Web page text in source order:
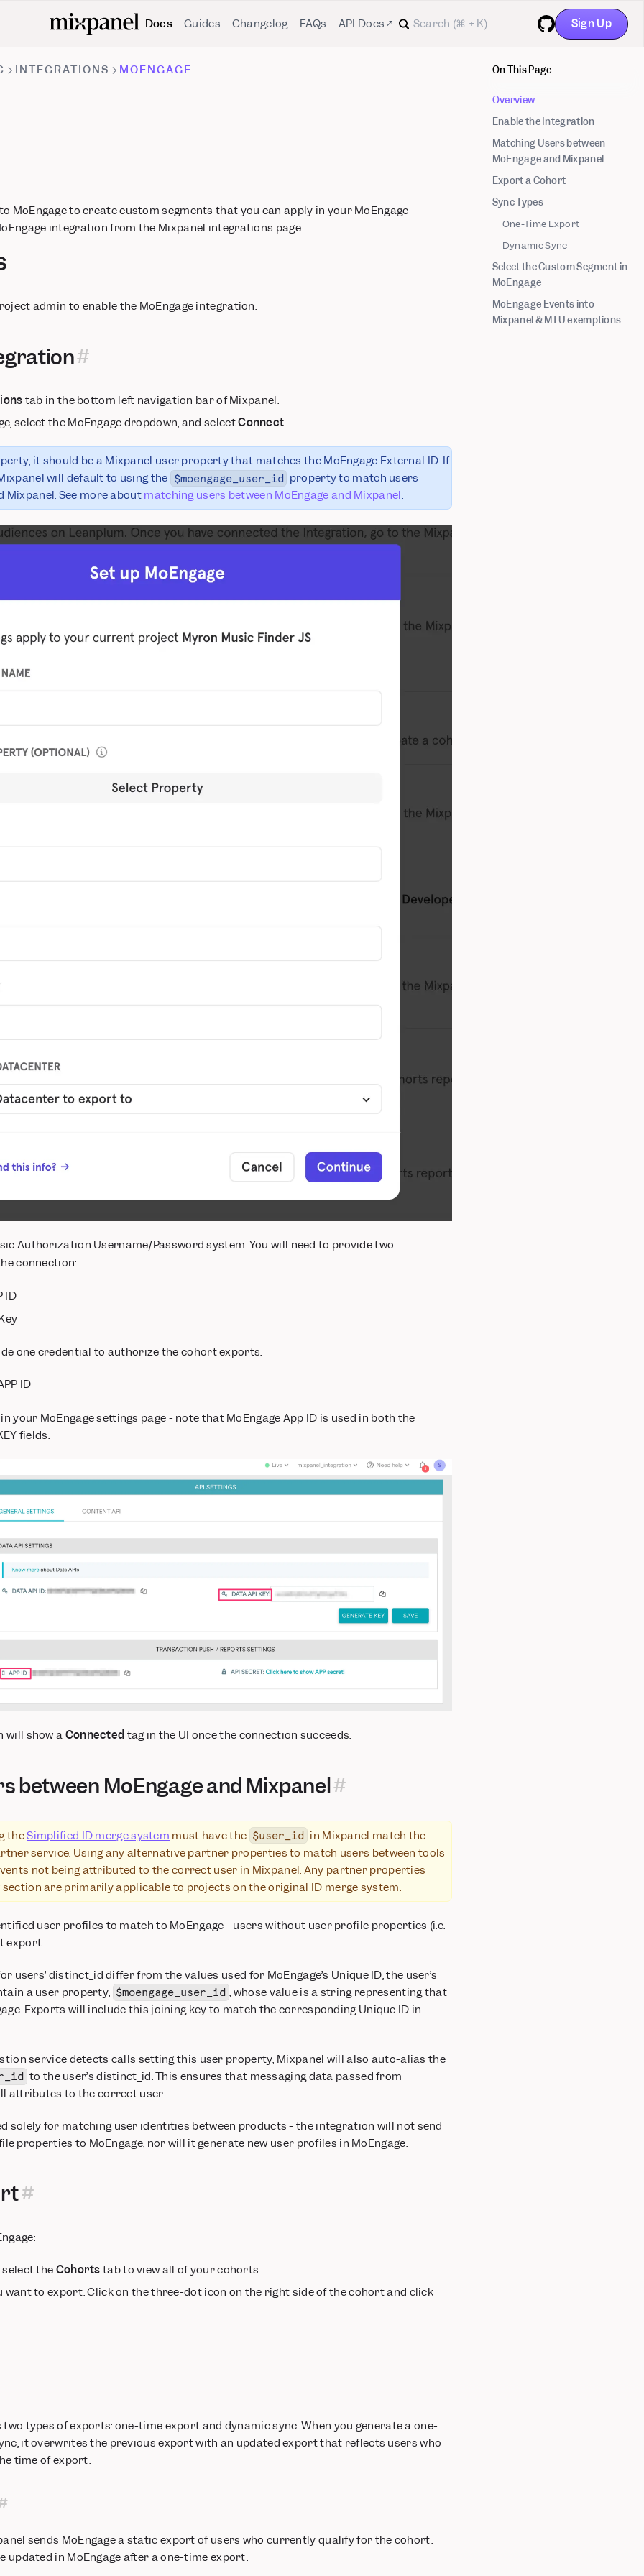
Docs Guides Changelog FAQs
API Docs ↗
GitHub
Sign Up
On This Page
Overview
Enable the Integration
Matching Users between
MoEngage and Mixpanel
Export a Cohort
Sync Types
One-Time Export
Dynamic Sync
Select the Custom Segment in
MoEngage
MoEngage Events into
Mixpanel & MTU exemptions
INTEGRATIONS MOENGAGE
MoEngage to create custom segments that you can apply in your MoEngage
integration from the Mixpanel integrations page.
admin to enable the MoEngage integration.
tab in the bottom left navigation bar of Mixpanel.
select the MoEngage dropdown, and selectConnect.
it should be a Mixpanel user property that matches the MoEngage External ID. If
will default to using the $moengage_user_id property to match users
Mixpanel. See more about matching users between MoEngage and Mixpanel.
Authorization Username/Password system. You will need to provide two
connection:
ID
one credential to authorize the cohort exports:
ID
your MoEngage settings page - note that MoEngage App ID is used in both the
fields.
will show a Connected tag in the UI once the connection succeeds.
between MoEngage and Mixpanel
theSimplified ID merge system must have the $user_id in Mixpanel match the
service. Using any alternative partner properties to match users between tools
not being attributed to the correct user in Mixpanel. Any partner properties
section are primarily applicable to projects on the original ID merge system.
user profiles to match to MoEngage - users without user profile properties (i.e.
export.
users’ distinct_id differ from the values used for MoEngage’s Unique ID, the user’s
a user property, $moengage_user_id , whose value is a string representing that
Exports will include this joining key to match the corresponding Unique ID in
service detects calls setting this user property, Mixpanel will also auto-alias the
to the user’s distinct_id. This ensures that messaging data passed from
attributes to the correct user.
solely for matching user identities between products - the integration will not send
properties to MoEngage, nor will it generate new user profiles in MoEngage.
select the Cohorts tab to view all of your cohorts.
want to export. Click on the three-dot icon on the right side of the cohort and click
types of exports: one-time export and dynamic sync. When you generate a one-
it overwrites the previous export with an updated export that reflects users who
time of export.
sends MoEngage a static export of users who currently qualify for the cohort.
updated in MoEngage after a one-time export.